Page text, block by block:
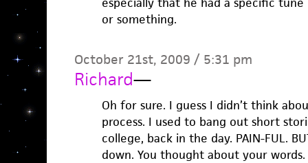
or something.
October 21st, 2009 / 5:31 pm
Richard—
Oh for sure. I guess I didn’t think
process. I used to bang out short
college, back in the day. PAIN-FUL.
down. You thought about your